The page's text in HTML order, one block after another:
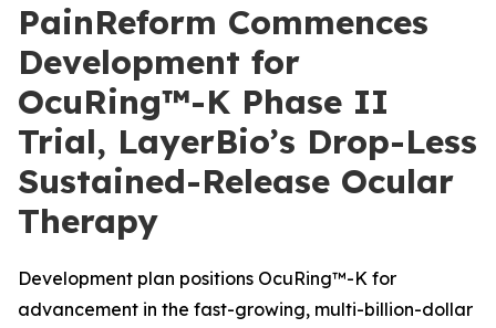
PainReform Commences
Development for
OcuRing™-K Phase II
Trial, LayerBio’s Drop-Less
Sustained-Release Ocular
Therapy
Development plan positions OcuRing™-K for
advancement in the fast-growing, multi-billion-dollar